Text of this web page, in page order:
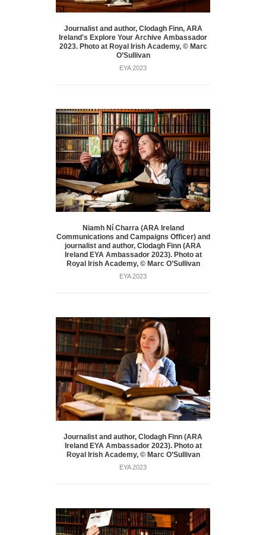
Journalist and author, Clodagh Finn, ARA
Ireland's Explore Your Archive Ambassador
2023. Photo at Royal Irish Academy, © Marc
O’Sullivan
EYA 2023
Niamh Ní Charra (ARA Ireland
Communications and Campaigns Officer) and
journalist and author, Clodagh Finn (ARA
Ireland EYA Ambassador 2023). Photo at
Royal Irish Academy, © Marc O’Sullivan
EYA 2023
Journalist and author, Clodagh Finn (ARA
Ireland EYA Ambassador 2023). Photo at
Royal Irish Academy, © Marc O’Sullivan
EYA 2023